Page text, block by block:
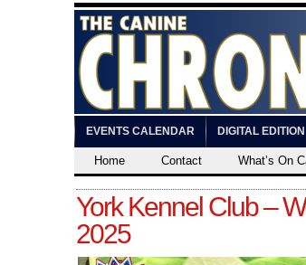
EVENTS CALENDAR DIGITAL EDITION
Home Contact What’s On
York Kennel Club –
2025